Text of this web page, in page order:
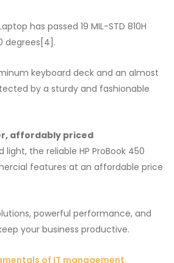
has passed 19 MIL-STD 810H
degrees[4].
keyboard deck and an almost
by a sturdy and fashionable
affordably priced
the reliable HP ProBook 450
features at an affordable price
powerful performance, and
your business productive.
of IT management.